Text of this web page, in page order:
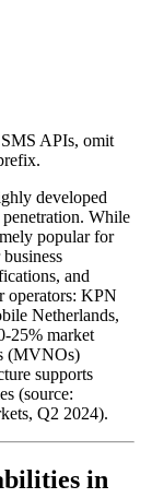
APIs, omit
developed
While
popular for
and
operators: KPN
Netherlands,
25% market
(MVNOs)
supports
(source:
Q2 2024).
in